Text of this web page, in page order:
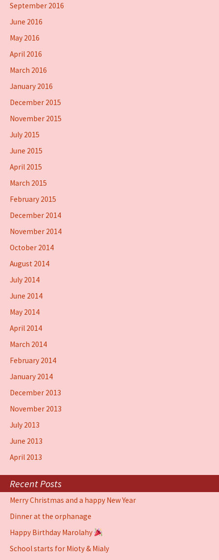
September 2016
June 2016
May 2016
April 2016
March 2016
January 2016
December 2015
November 2015
July 2015
June 2015
April 2015
March 2015
February 2015
December 2014
November 2014
October 2014
August 2014
July 2014
June 2014
May 2014
April 2014
March 2014
February 2014
January 2014
December 2013
November 2013
July 2013
June 2013
April 2013
Recent Posts
Merry Christmas and a happy New Year
Dinner at the orphanage
Happy Birthday Marolahy
School starts for Mioty & Mialy